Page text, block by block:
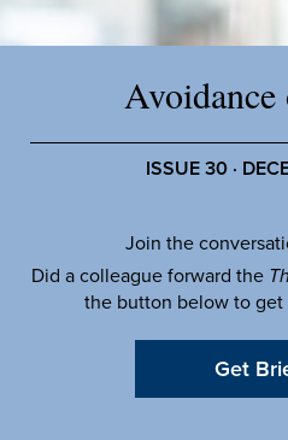
ISSUE 30 ·
Join the
Did a colleague forward the
the button below to get
Get